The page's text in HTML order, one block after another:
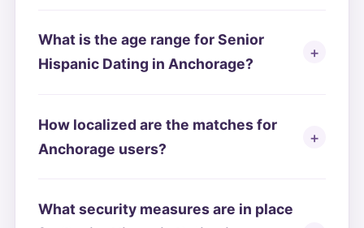
What is the age range for Senior
Hispanic Dating in Anchorage?
How localized are the matches for
Anchorage users?
What security measures are in place